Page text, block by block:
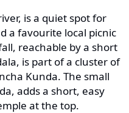
is a quiet spot for
a favourite local picnic
reachable by a short
is part of a cluster of
Kunda. The small
adds a short, easy
at the top.